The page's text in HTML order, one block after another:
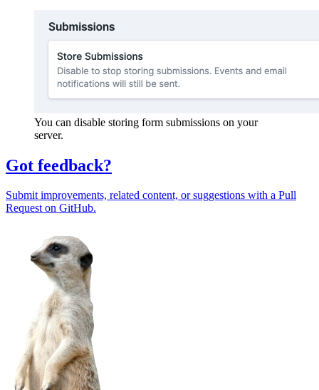
You can disable storing form submissions on your
server.
Got feedback?
Submit improvements, related content, or suggestions with a Pull
Request on GitHub.